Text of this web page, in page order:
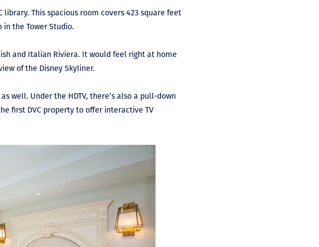
This spacious room covers 423 square feet
the Tower Studio.
and Italian Riviera. It would feel right at home
of the Disney Skyliner.
well. Under the HDTV, there’s also a pull-down
first DVC property to offer interactive TV